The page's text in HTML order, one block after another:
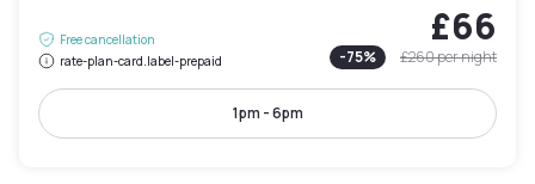
Free cancellation
rate-plan-card.label-prepaid
£66
-75% £260per night
1pm - 6pm